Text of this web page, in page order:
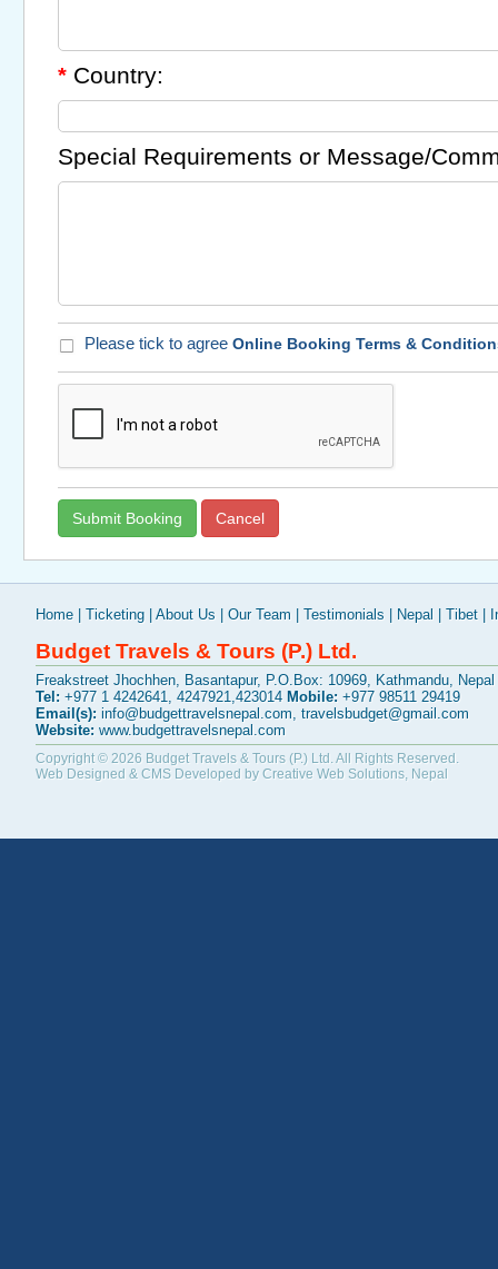
* Country:
Special Requirements or Message/
Please tick to agree Online Booking Terms &
Home | Ticketing | About Us | Our Team | Testimonials | Nepal | Tibet |
Budget Travels & Tours (P.) Ltd.
Freakstreet Jhochhen, Basantapur, P.O.Box: 10969, Kathmandu, Nepal
Tel: +977 1 4242641, 4247921,423014 Mobile: +977 98511 29419
Email(s): info@budgettravelsnepal.com travelsbudget@gmail.com
Website: www.budgettravelsnepal.com
Copyright © 2026 Budget Travels & Tours (P.) Ltd. All Rights Reserved.
Web Designed & CMS Developed by Creative Web Solutions, Nepal